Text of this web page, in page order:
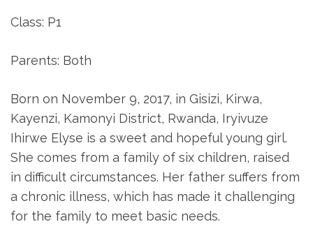
Class: P1
Parents: Both
Born on November 9, 2017, in Gisizi, Kirwa,
Kayenzi, Kamonyi District, Rwanda, Iryivuze
Ihirwe Elyse is a sweet and hopeful young girl.
She comes from a family of six children, raised
in difficult circumstances. Her father suffers from
a chronic illness, which has made it challenging
for the family to meet basic needs.